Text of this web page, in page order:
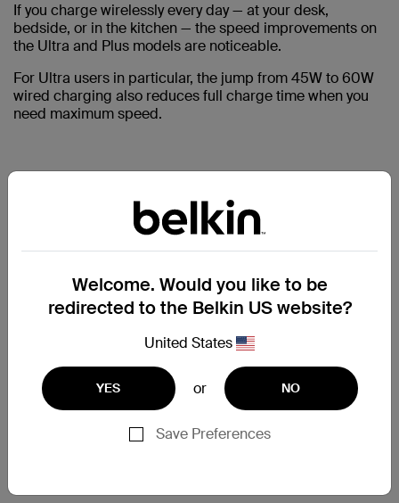
If you charge wirelessly every day — at your desk,
bedside, or in the kitchen — the speed improvements on
the Ultra and Plus models are noticeable.
For Ultra users in particular, the jump from 45W to 60W
wired charging also reduces full charge time when you
need maximum speed.
Charging changes how you power your phone. AI
changes how you use it.
The Galaxy S26 builds on Samsung’s Galaxy AI platform
with faster on-device processing and deeper integration
Faster on-device AI processing thanks to an
upgraded neural engine
Smarter photo editing and object removal tools
Welcome. Would you like to be
redirected to the Belkin US website?
United States
YES or NO
Save Preferences